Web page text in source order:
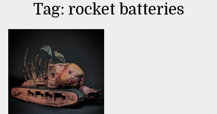
Tag: rocket batteries